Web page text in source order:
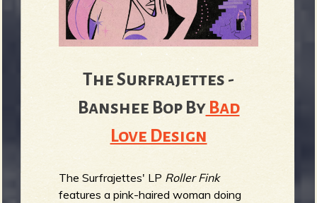
The Surfrajettes -
Banshee Bop ByBad
Love Design
The Surfrajettes' LP Roller Fink
features a pink-haired woman doing